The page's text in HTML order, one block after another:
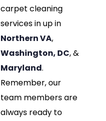
carpet cleaning
services in up in
Northern VA,
Washington, DC, &
Maryland.
Remember, our
team members are
always ready to